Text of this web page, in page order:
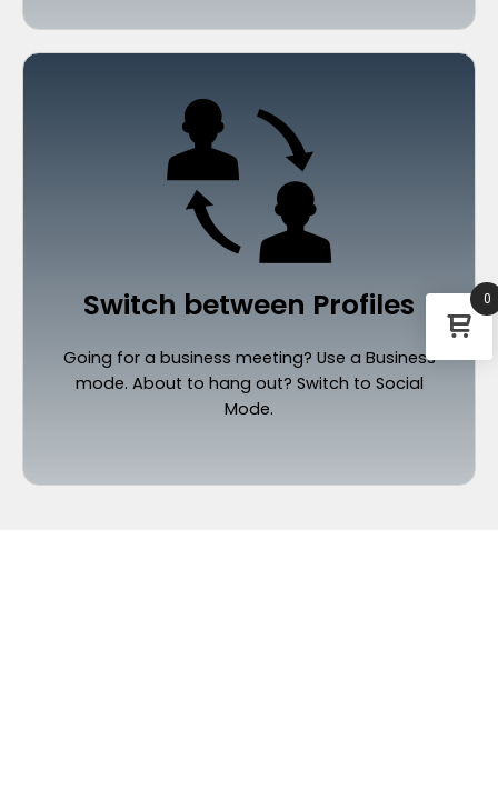
Switch between Profiles
Going for a business meeting? Use a Business
mode. About to hang out? Switch to Social
Mode.
0